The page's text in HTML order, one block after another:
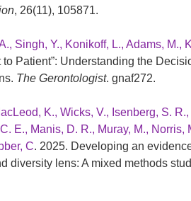
, 26(11), 105871.
Singh, Y., Konikoff, L., Adams, M.,
to Patient”: Understanding the
The Gerontologist. gnaf272.
K., Wicks, V., Isenberg, S.
E., Manis, D. R., Muray, M., Norris,
C. 2025. Developing an
diversity lens: A mixed methods